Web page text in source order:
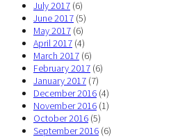
July 2017 (6)
June 2017 (5)
May 2017 (6)
April 2017 (4)
March 2017 (6)
February 2017 (6)
January 2017 (7)
December 2016 (4)
November 2016 (1)
October 2016 (5)
September 2016 (6)